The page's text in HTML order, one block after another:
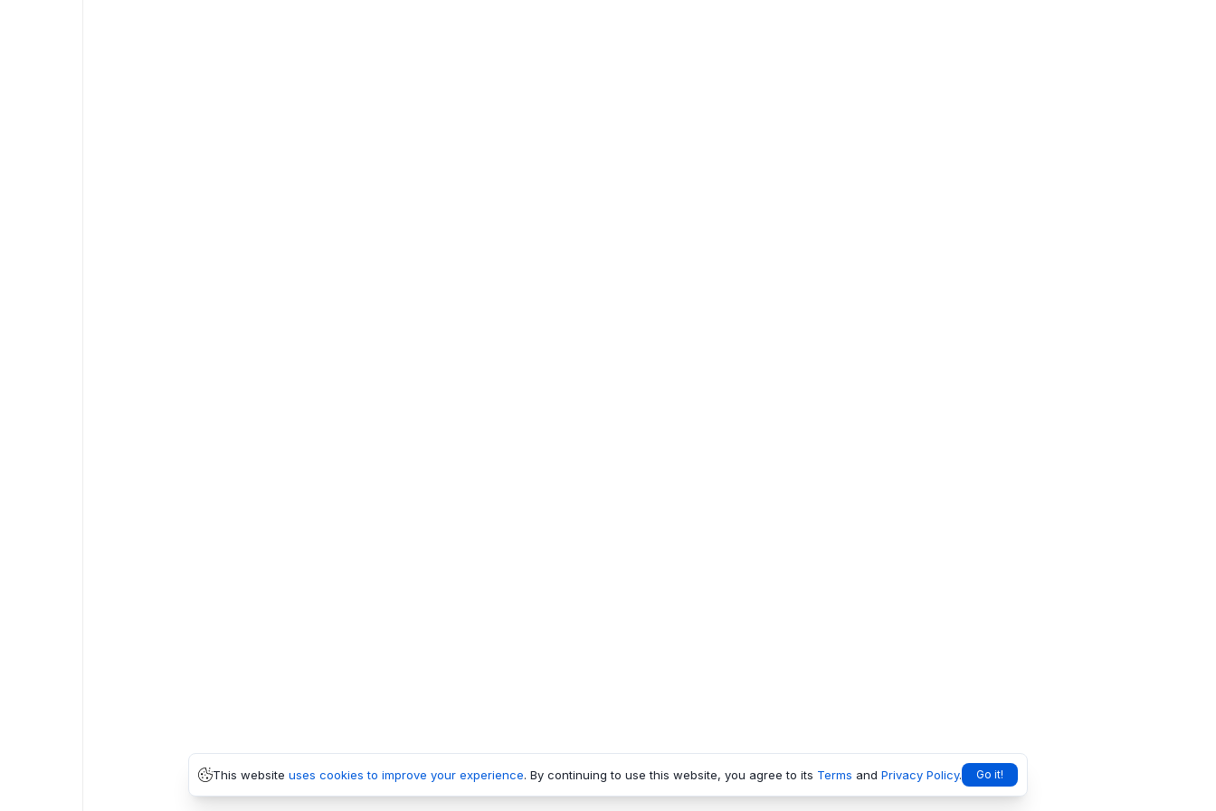
This website uses cookies to improve your experience. By continuing to use this website, you agree to its Terms and Privacy Policy. Go it!